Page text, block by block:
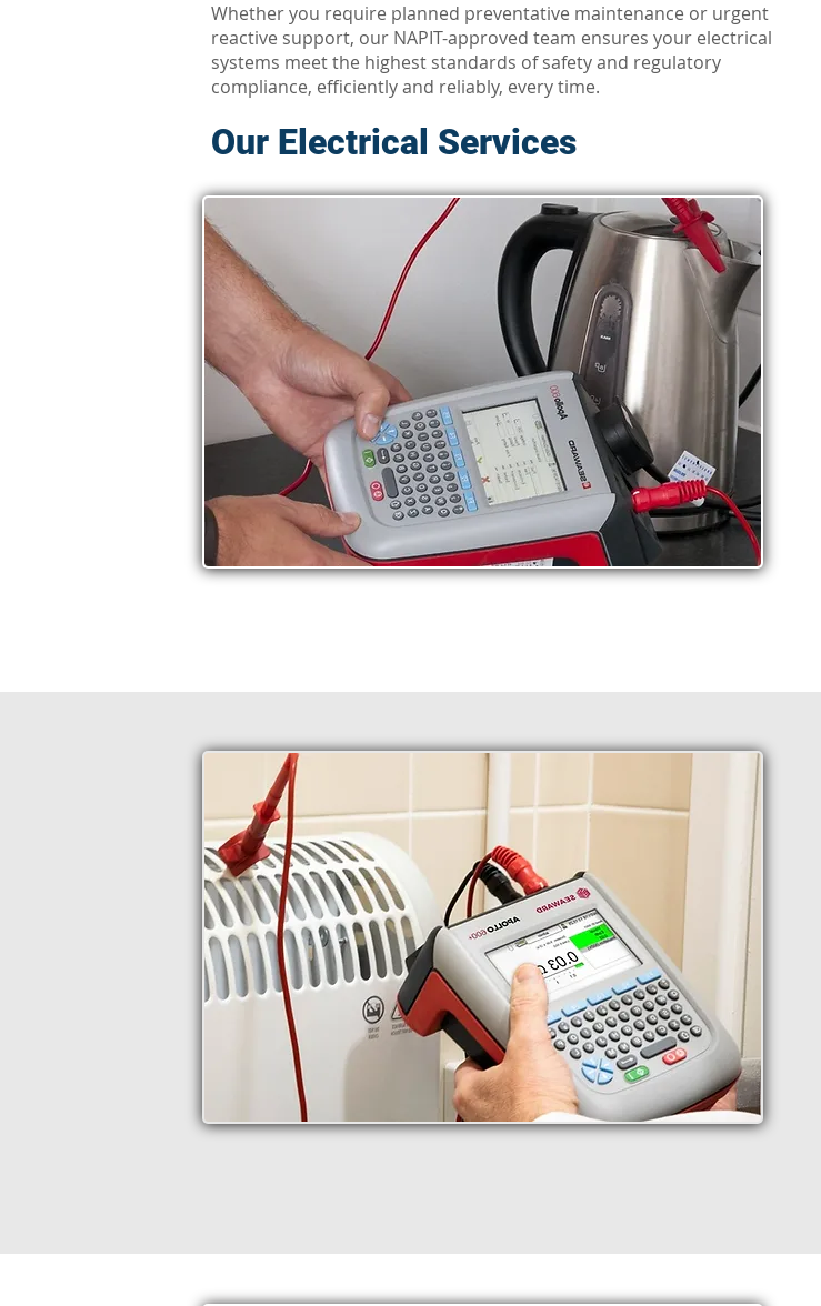
Whether you require planned preventative maintenance or urgent
reactive support, our NAPIT-approved team ensures your electrical
systems meet the highest standards of safety and regulatory
compliance, efficiently and reliably, every time.
Our Electrical Services